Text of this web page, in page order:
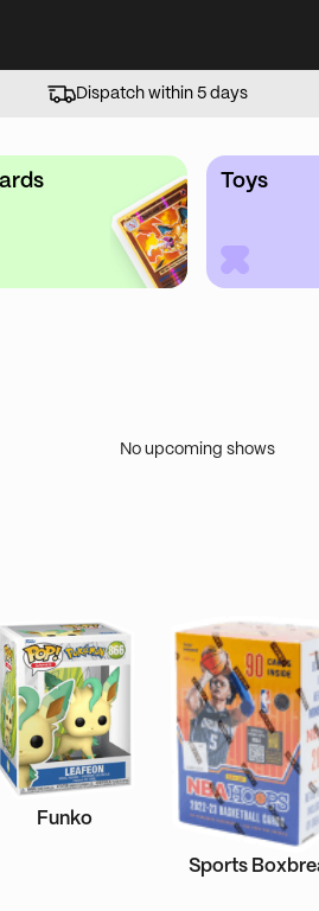
Dispatch within 5 days
Toys
No upcoming shows
Funko
Sports